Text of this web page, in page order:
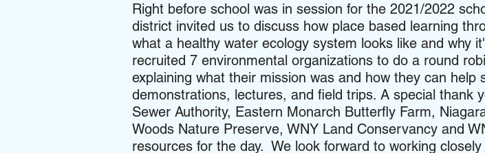
Right before school was in session for the 2021/2022
district invited us to discuss how place based learning
what a healthy water ecology system looks like and why
recruited 7 environmental organizations to do a round
explaining what their mission was and how they can
demonstrations, lectures, and field trips. A special thank
Sewer Authority, Eastern Monarch Butterfly Farm,
Woods Nature Preserve, WNY Land Conservancy and
resources for the day. We look forward to working